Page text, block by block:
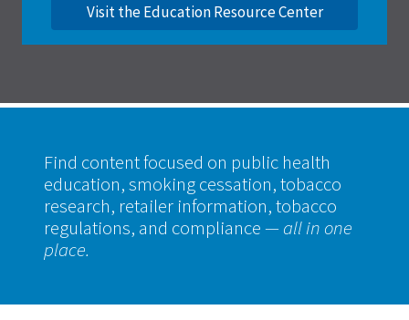
Visit the Education Resource Center
Find content focused on public health
education, smoking cessation, tobacco
research, retailer information, tobacco
regulations, and compliance— all in one
place.